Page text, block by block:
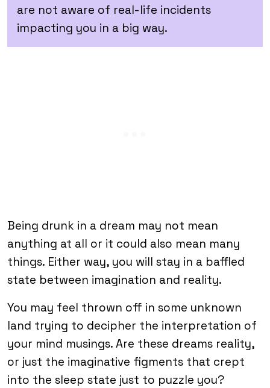
are not aware of real-life incidents
impacting you in a big way.
Being drunk in a dream may not mean
anything at all or it could also mean many
things. Either way, you will stay in a baffled
state between imagination and reality.
You may feel thrown off in some unknown
land trying to decipher the interpretation of
your mind musings. Are these dreams reality,
or just the imaginative figments that crept
into the sleep state just to puzzle you?